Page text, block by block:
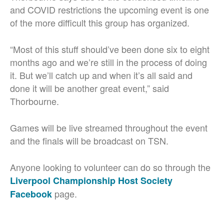
and COVID restrictions the upcoming event is one
of the more difficult this group has organized.
“Most of this stuff should’ve been done six to eight
months ago and we’re still in the process of doing
it. But we’ll catch up and when it’s all said and
done it will be another great event,” said
Thorbourne.
Games will be live streamed throughout the event
and the finals will be broadcast on TSN.
Anyone looking to volunteer can do so through the
Liverpool Championship Host Society
Facebook page.